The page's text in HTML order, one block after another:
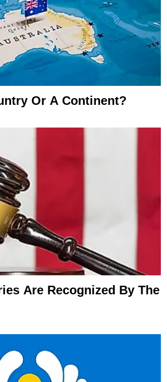
Or A Continent?
Are Recognized By The